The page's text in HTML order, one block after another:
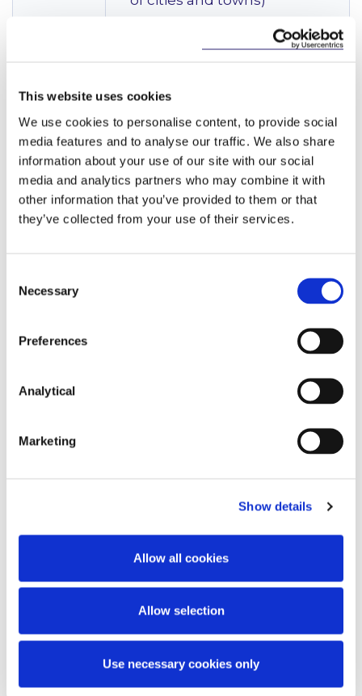
This website uses cookies
We use cookies to personalise content, to provide social
media features and to analyse our traffic. We also share
information about your use of our site with our social
media and analytics partners who may combine it with
other information that you’ve provided to them or that
they’ve collected from your use of their services.
Selection
Necessary
Preferences
Analytical
Marketing
Show details
Allow all cookies
Allow selection
Use necessary cookies only
in climate action, earmarking specific investment for
low-carbon, resilient electricity systems; energy
infrastructure and energy efficient housing. It
pledges between €100m-€250m to the Enhanced
Rehabilitation of Bord na Móna Peatlands; and
€1bn+ to the Celtic Interconnector. It lists the
following core Strategic Investment Priorities:
NSO 6: High
International
Department of Transport
has successfully negotiated
2021-2023 funding stream.
There will be three calls for
applications in this period.
The Department of
Transport is engaging with
ports on the Trans European
T) to assist where
appropriate in applying for
this funding.)